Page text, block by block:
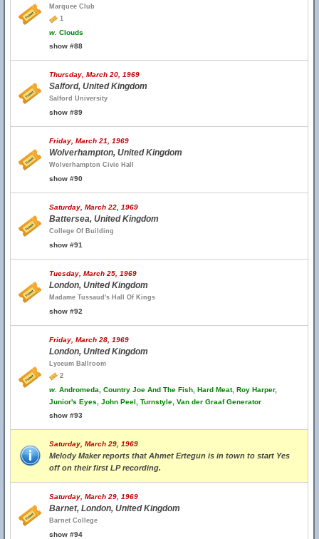
Marquee Club
1
w. Clouds
show #88
Thursday, March 20, 1969
Salford, United Kingdom
Salford University
show #89
Friday, March 21, 1969
Wolverhampton, United Kingdom
Wolverhampton Civic Hall
show #90
Saturday, March 22, 1969
Battersea, United Kingdom
College Of Building
show #91
Tuesday, March 25, 1969
London, United Kingdom
Madame Tussaud's Hall Of Kings
show #92
Friday, March 28, 1969
London, United Kingdom
Lyceum Ballroom
2
w. Andromeda, Country Joe And The Fish, Hard Meat, Roy Harper,
Junior's Eyes, John Peel, Turnstyle, Van der Graaf Generator
show #93
Saturday, March 29, 1969
Melody Maker reports that Ahmet Ertegun is in town to start Yes
off on their first LP recording.
Saturday, March 29, 1969
Barnet, London, United Kingdom
Barnet College
show #94